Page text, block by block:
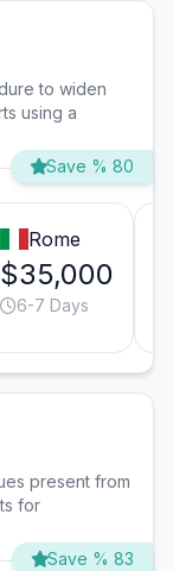
to widen
using a
Save % 80
Rome
$35,000
6-7 Days
present from
for
Save % 83